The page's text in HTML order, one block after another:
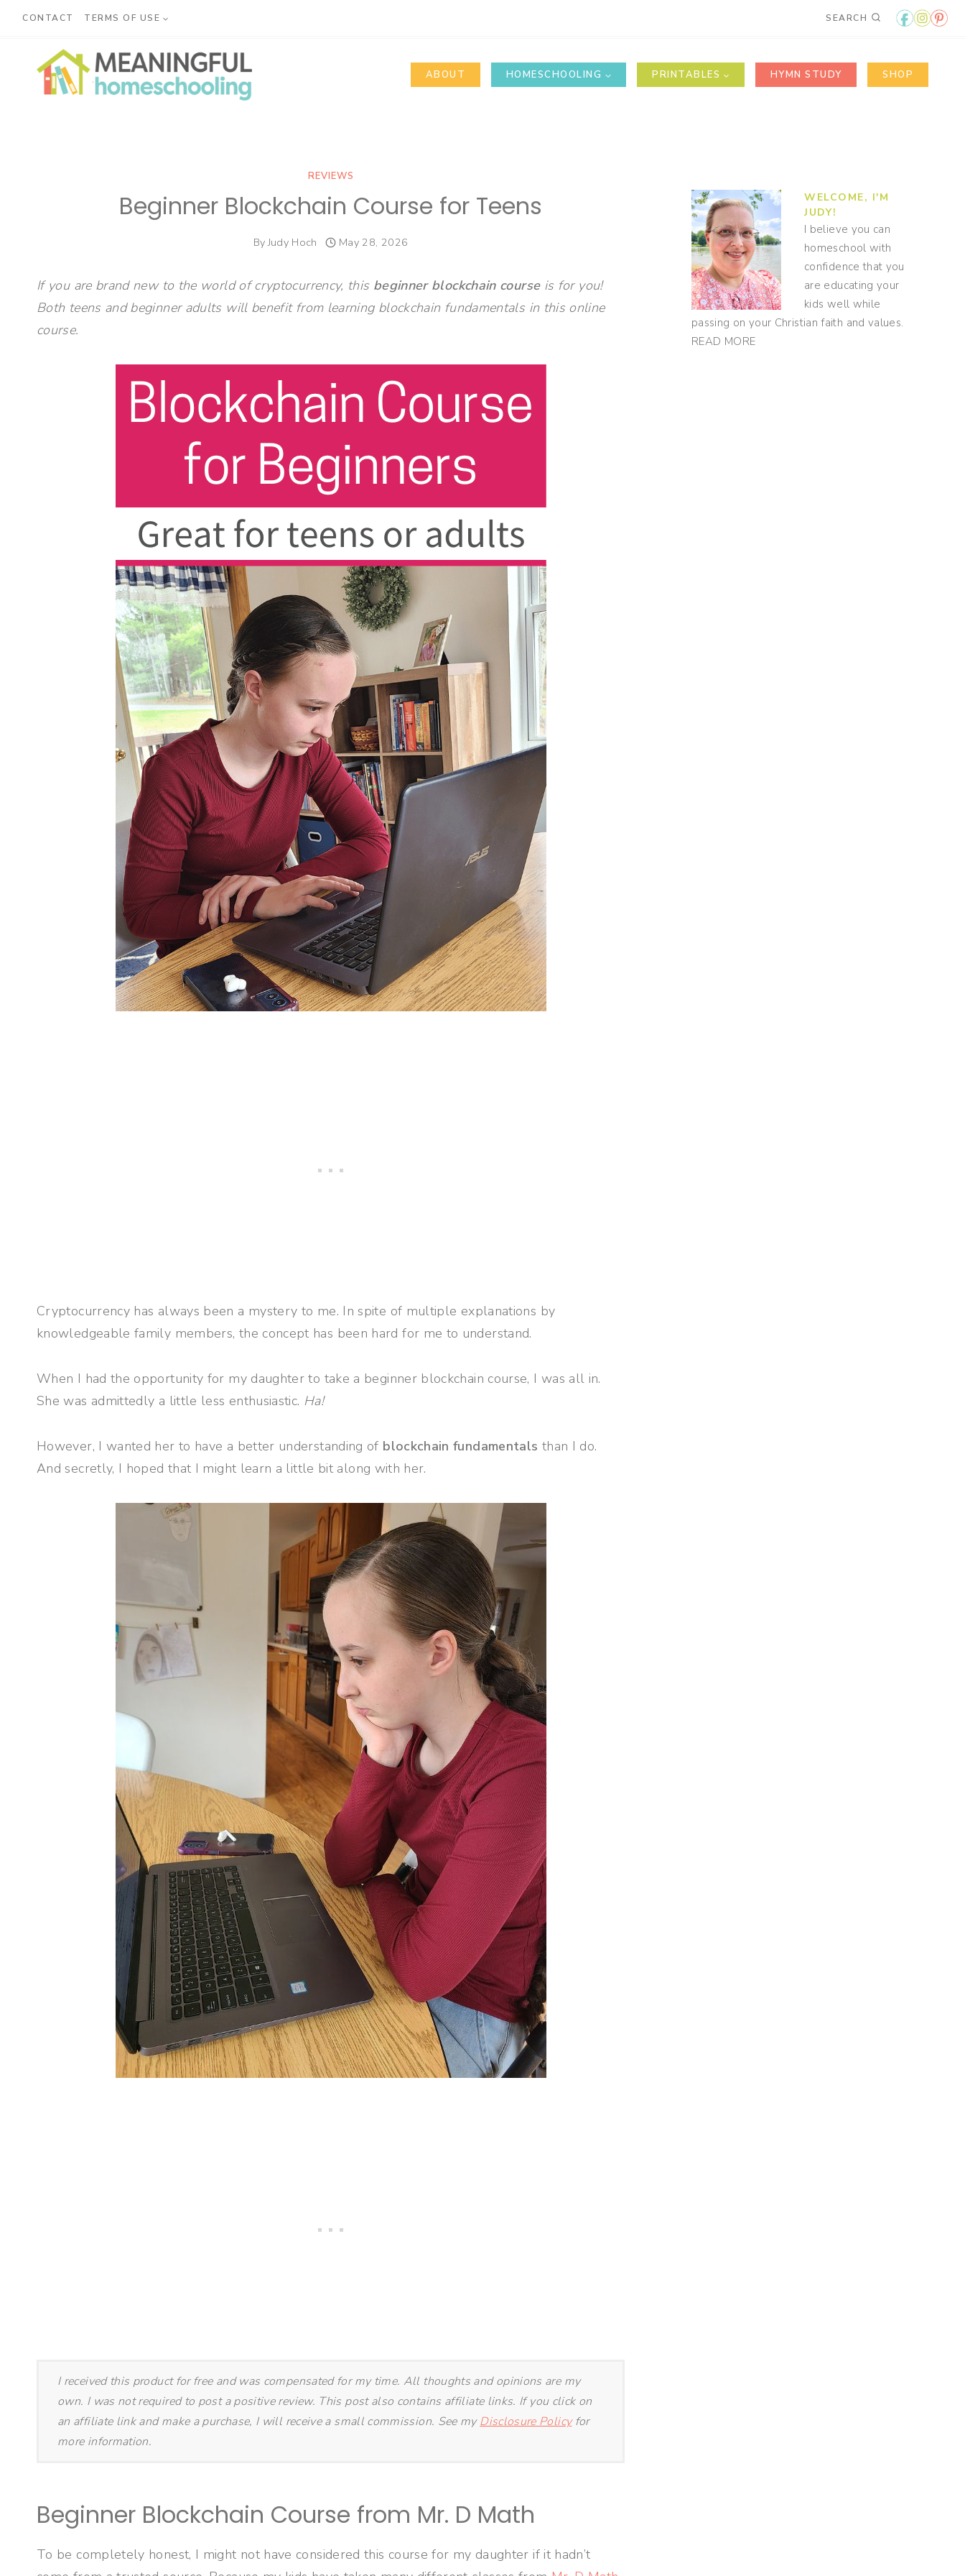
SkipCONTACT TERMS OF USE SEARCH
ABOUT HOMESCHOOLING PRINTABLES HYMN STUDY SHOP
REVIEWS
Beginner Blockchain Course for Teens
ByJudy Hoch May 28, 2026
If you are brand new to the world of cryptocurrency, this beginner blockchain courseis for you!
Both teens and beginner adults will benefit from learning blockchain fundamentals in this online
course.
Cryptocurrency has always been a mystery to me. In spite of multiple explanations by
knowledgeable family members, the concept has been hard for me to understand.
When I had the opportunity for my daughter to take a beginner blockchain course, I was all in.
She was admittedly a little less enthusiastic. Ha!
However, I wanted her to have a better understanding of blockchain fundamentals than I do.
And secretly, I hoped that I might learn a little bit along with her.
I received this product for free and was compensated for my time. All thoughts and opinions are my
own. I was not required to post a positive review. This post also contains affiliate links. If you click on
an affiliate link and make a purchase, I will receive a small commission. See myDisclosure Policyfor
more information.
Beginner Blockchain Course from Mr. D Math
To be completely honest, I might not have considered this course for my daughter if it hadn’t
WELCOME, I'M
JUDY!
I believe you can
homeschool with
confidence that you
are educating your
kids well while
passing on your Christian faith and values.
READ MORE